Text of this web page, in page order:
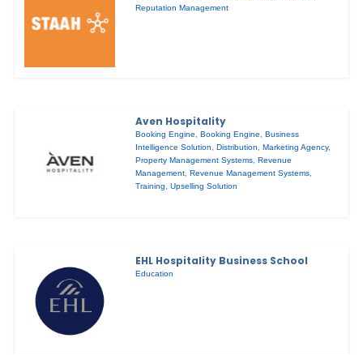
Reputation Management
Aven Hospitality
Booking Engine ,Booking Engine ,Business
Intelligence Solution
,Distribution ,Marketing Agency,
Property Management Systems ,Revenue
Management ,Revenue Management Systems
Training
,Upselling Solution
EHL Hospitality Business School
Education